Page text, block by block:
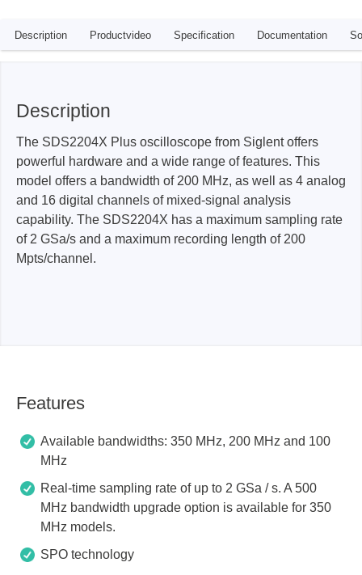
Description Productvideo Specification Documentation
Description
The SDS2204X Plus oscilloscope from Siglent offers
powerful hardware and a wide range of features. This
model offers a bandwidth of 200 MHz, as well as 4 analog
and 16 digital channels of mixed-signal analysis
capability. The SDS2204X has a maximum sampling rate
of 2 GSa/s and a maximum recording length of 200
Mpts/channel.
Features
Available bandwidths: 350 MHz, 200 MHz and 100
MHz
Real-time sampling rate of up to 2 GSa / s. A 500
MHz bandwidth upgrade option is available for 350
MHz models.
SPO technology